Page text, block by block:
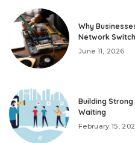
Why
Network
June 11, 2026
Building
Waiting
February 15,